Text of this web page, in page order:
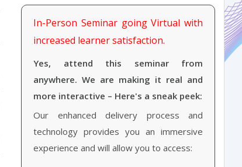
In-Person Seminar going Virtual with
increased learner satisfaction.
Yes, attend this seminar from
anywhere. We are making it real and
more interactive – Here's a sneak peek:
Our enhanced delivery process and
technology provides you an immersive
experience and will allow you to access: